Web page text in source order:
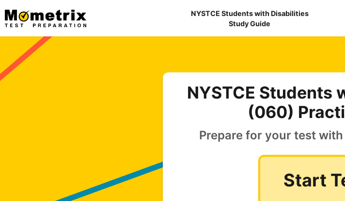
content
NYSTCE Students with Disabilities
Study Guide
NYSTCE Students
(060)
Prepare for your test
Start